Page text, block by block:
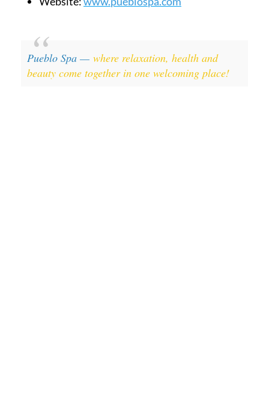
Pueblo Spa — where relaxation, health and
beauty come together in one welcoming place!